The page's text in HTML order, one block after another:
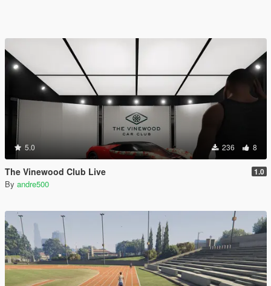
5.0 236 8
The Vinewood Club Live 1.0
By andre500